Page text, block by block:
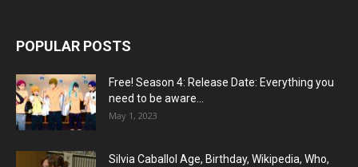
POPULAR POSTS
Free! Season 4: Release Date: Everything you
need to be aware...
May 1, 2023
Silvia Caballol Age, Birthday, Wikipedia, Who,